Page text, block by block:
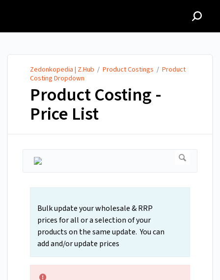
Zedonkopedia | Z.Hub / Product Costings / Product
Costing Dropdown
Product Costing -
Price List
Bulk update your wholesale & RRP
prices for all or a selection of your
products on the same update. You can
add and/or update prices